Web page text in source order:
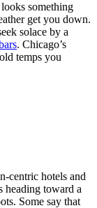
something
get you down.
solace by a
. Chicago’s
temps you
centric hotels and
heading toward a
Some say that